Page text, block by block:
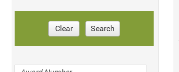
Clear Search